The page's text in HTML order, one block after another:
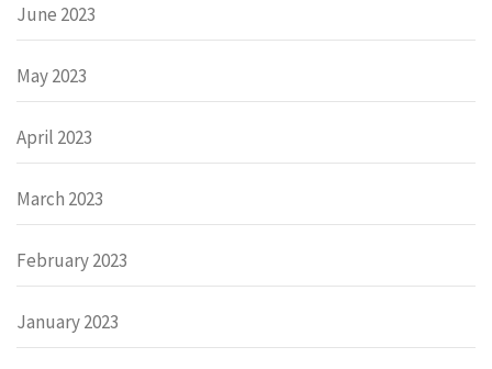
June 2023
May 2023
April 2023
March 2023
February 2023
January 2023